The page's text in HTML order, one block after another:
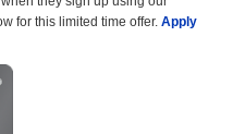
for this limited time offer. Apply